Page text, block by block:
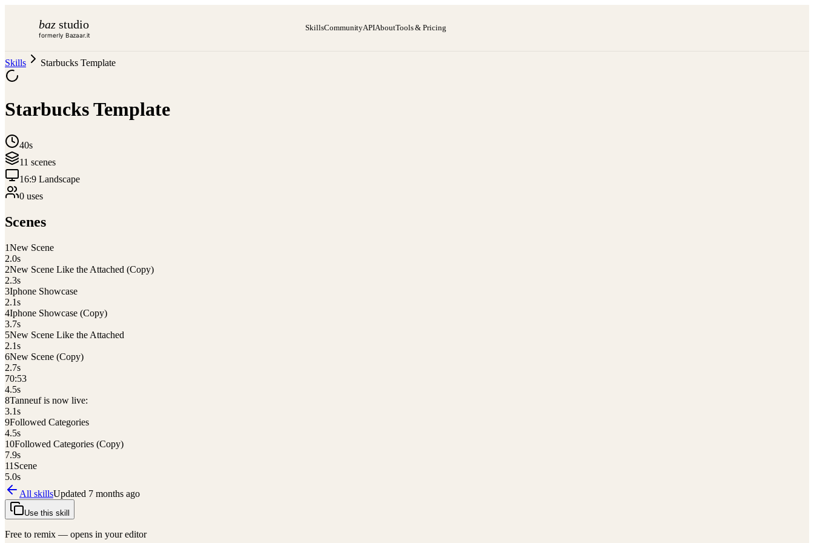
baz studio
formerly Bazaar.it
SkillsCommunityAPIAboutTools & Pricing
Skills Starbucks Template
Starbucks Template
40s
11 scenes
16:9 Landscape
0 uses
Scenes
1New Scene
2.0s
2New Scene Like the Attached (Copy)
2.3s
3Iphone Showcase
2.1s
4Iphone Showcase (Copy)
3.7s
5New Scene Like the Attached
2.1s
6New Scene (Copy)
2.7s
70:53
4.5s
8Tanneuf is now live:
3.1s
9Followed Categories
4.5s
10Followed Categories (Copy)
7.9s
11 Scene
5.0s
All skillsUpdated 7 months ago
Use this skill
Free to remix — opens in your editor